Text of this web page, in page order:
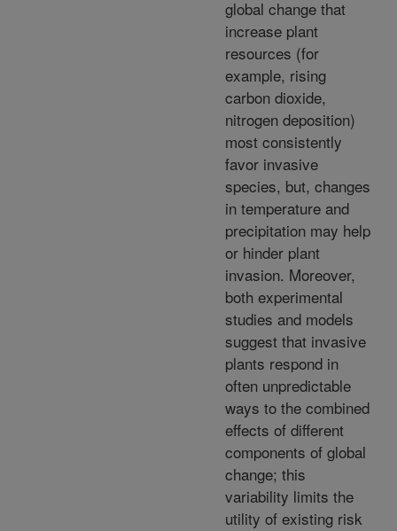
global change that
increase plant
resources (for
example, rising
carbon dioxide,
nitrogen deposition)
most consistently
favor invasive
species, but, changes
in temperature and
precipitation may help
or hinder plant
invasion. Moreover,
both experimental
studies and models
suggest that invasive
plants respond in
often unpredictable
ways to the combined
effects of different
components of global
change; this
variability limits the
utility of existing risk